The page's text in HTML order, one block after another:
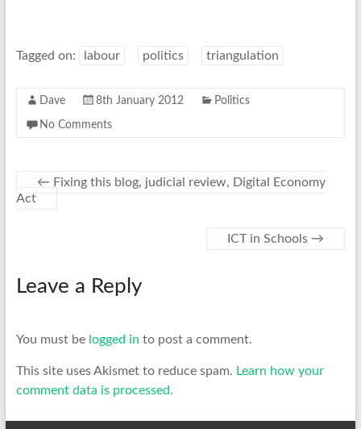
Tagged on: labour politics triangulation
Dave 8th January 2012 Politics
No Comments
← Fixing this blog, judicial review, Digital Economy
Act
ICT in Schools →
Leave a Reply
You must be logged in to post a comment.
This site uses Akismet to reduce spam. Learn how your
comment data is processed.